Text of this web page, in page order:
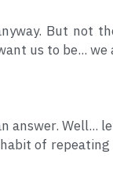
But not
us to be... we
answer. Well...
of